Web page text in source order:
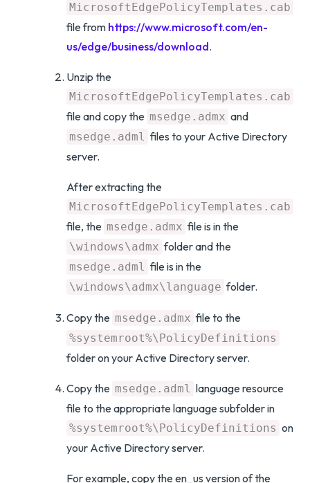
MicrosoftEdgePolicyTemplates.cab
file from https://www.microsoft.com/en-
us/edge/business/download.
Unzip the
MicrosoftEdgePolicyTemplates.cab
file and copy the msedge.admx and
msedge.adml files to your Active Directory
server.
After extracting the
MicrosoftEdgePolicyTemplates.cab
file, the msedge.admx file is in the
\windows\admx folder and the
msedge.adml file is in the
\windows\admx\language folder.
Copy the msedge.admx file to the
%systemroot%\PolicyDefinitions
folder on your Active Directory server.
Copy the msedge.adml language resource
file to the appropriate language subfolder in
%systemroot%\PolicyDefinitions on
your Active Directory server.
For example, copy the en_us version of the